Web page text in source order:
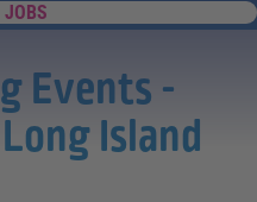
JOBS
Events -
Island